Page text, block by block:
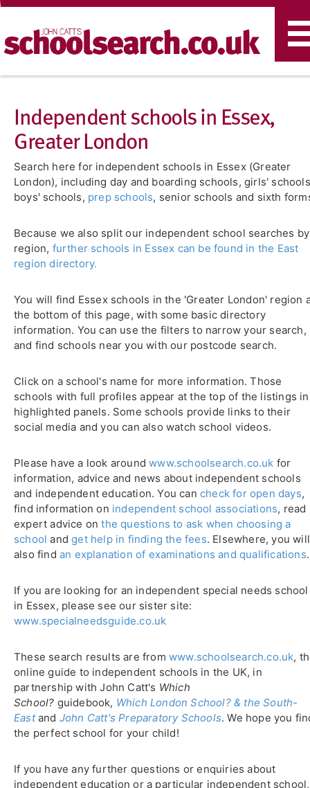
Independent schools in Essex,
Greater London
Search here for independent schools in Essex (Greater
London), including day and boarding schools, girls'
boys' schools, prep schools, senior schools and sixth
Because we also split our independent school searches by
region, further schools in Essex can be found in the East
region directory.
You will find Essex schools in the 'Greater London' region
the bottom of this page, with some basic directory
information. You can use the filters to narrow your search,
and find schools near you with our postcode search.
Click on a school's name for more information. Those
schools with full profiles appear at the top of the listings in
highlighted panels. Some schools provide links to their
social media and you can also watch school videos.
Please have a look aroundwww.schoolsearch.co.uk for
information, advice and news about independent schools
and independent education. You can check for open days,
find information on independent school associations, read
expert advice onthe questions to ask when choosing a
school andget help in finding the fees. Elsewhere, you will
also find an explanation of examinations and qualifications.
If you are looking for an independent special needs school
in Essex, please see our sister site:
www.specialneedsguide.co.uk
These search results are from www.schoolsearch.co.uk,
online guide to independent schools in the UK, in
partnership with John Catt's Which
School? guidebook, Which London School? & the South-
Eastand John Catt's Preparatory Schools. We hope you
the perfect school for your child!
If you have any further questions or enquiries about
independent education or a particular independent school,